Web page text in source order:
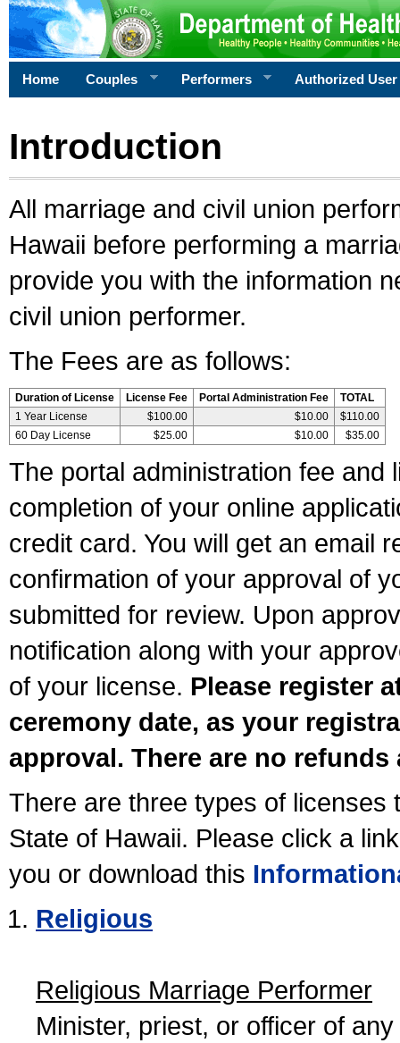
Home Couples Performers Authorized User
Introduction
All marriage and civil union
Hawaii before performing a
provide you with the information
civil union performer.
The Fees are as follows:
Duration of License License Fee Portal Administration Fee
TOTAL
1 Year License
$100.00 $10.00
$110.00
60 Day License
$25.00 $10.00 $35.00
The portal administration fee and
completion of your online
credit card. You will get an email
confirmation of your approval of
submitted for review. Upon
notification along with your
of your license. Please register
ceremony date, as your
approval. There are no
There are three types of licenses
State of Hawaii. Please click a
you or download this
Religious
Religious Marriage Performer
Minister, priest, or officer of